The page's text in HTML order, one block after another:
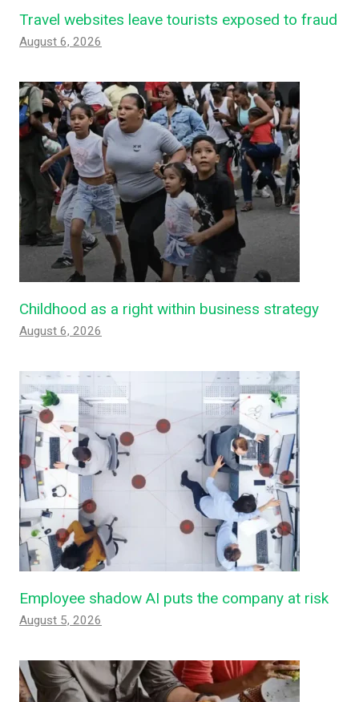
Travel websites leave tourists exposed to fraud
August 6, 2026
Childhood as a right within business strategy
August 6, 2026
Employee shadow AI puts the company at risk
August 5, 2026